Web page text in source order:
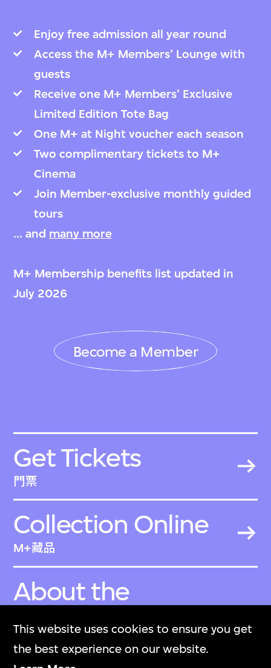
This website uses cookies to ensure you get
the best experience on our website.
Enjoy free admission all year round
Access the M+ Members’ Lounge with
guests
Receive one M+ Members’ Exclusive
Limited Edition Tote Bag
One M+ at Night voucher each season
Two complimentary tickets to M+
Cinema
Join Member-exclusive monthly guided
tours
... and many more
M+ Membership benefits list updated in
July 2026
Become a Member
Get Tickets
門票
Collection Online
M+藏品
About the
Collection
關於M+藏品